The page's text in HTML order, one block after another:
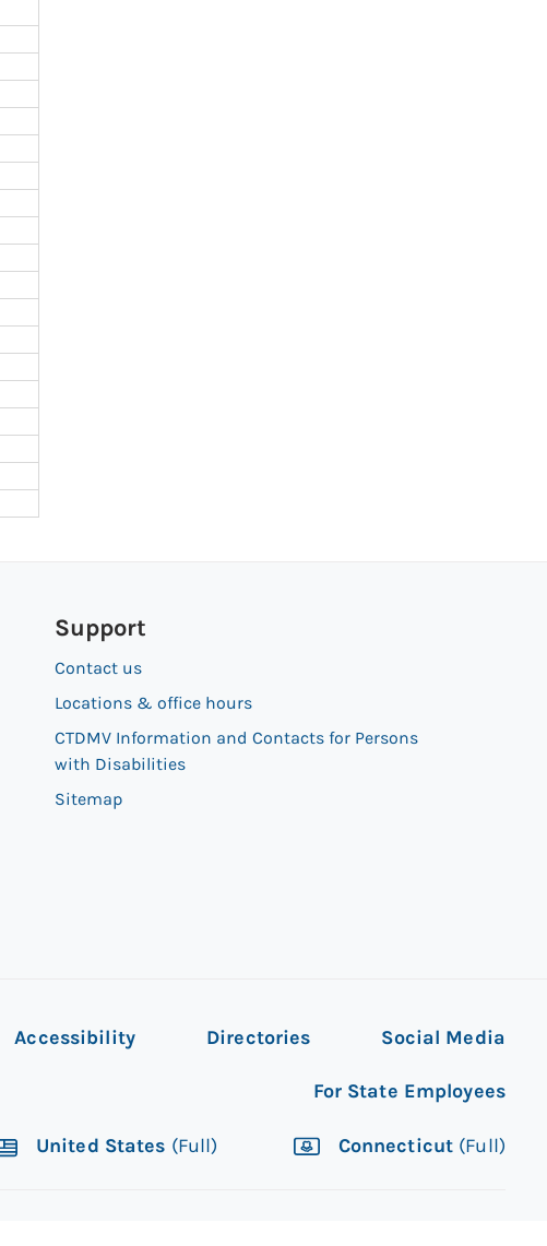
Support
Contact us
Locations & office hours
CTDMV Information and Contacts for Persons
with Disabilities
Sitemap
Accessibility Directories Social Media
For State Employees
United States (Full) Connecticut (Full)